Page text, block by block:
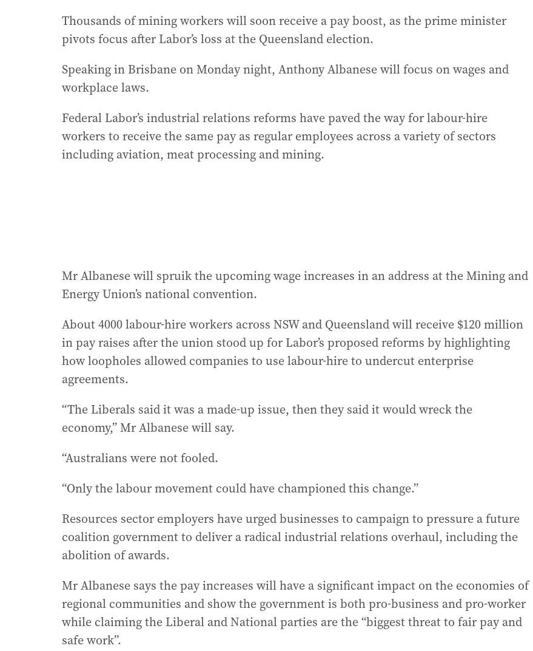
Thousands of mining workers will soon receive a pay boost, as the prime minister
pivots focus after Labor’s loss at the Queensland election.
Speaking in Brisbane on Monday night, Anthony Albanese will focus on wages and
workplace laws.
Federal Labor’s industrial relations reforms have paved the way for labour-hire
workers to receive the same pay as regular employees across a variety of sectors
including aviation, meat processing and mining.
Mr Albanese will spruik the upcoming wage increases in an address at the Mining and
Energy Union’s national convention.
About 4000 labour-hire workers across NSW and Queensland will receive $120 million
in pay raises after the union stood up for Labor’s proposed reforms by highlighting
how loopholes allowed companies to use labour-hire to undercut enterprise
agreements.
“The Liberals said it was a made-up issue, then they said it would wreck the
economy,” Mr Albanese will say.
“Australians were not fooled.
“Only the labour movement could have championed this change.”
Resources sector employers have urged businesses to campaign to pressure a future
coalition government to deliver a radical industrial relations overhaul, including the
abolition of awards.
Mr Albanese says the pay increases will have a significant impact on the economies of
regional communities and show the government is both pro-business and pro-worker
while claiming the Liberal and National parties are the “biggest threat to fair pay and
safe work”.